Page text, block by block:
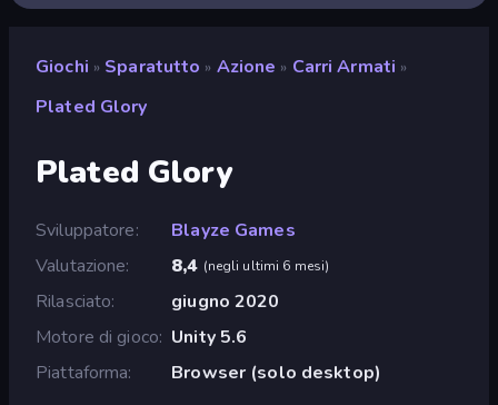
Giochi » Sparatutto » Azione » Carri Armati »
Plated Glory
Plated Glory
Sviluppatore
Blayze Games
Valutazione
8,4 (negli ultimi 6 mesi)
Rilasciato
giugno 2020
Motore di gioco Unity 5.6
Piattaforma
Browser (solo desktop)